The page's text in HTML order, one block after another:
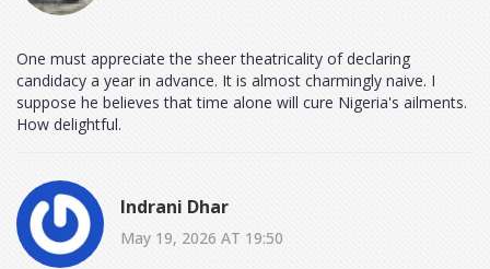
One must appreciate the sheer theatricality of declaring
candidacy a year in advance. It is almost charmingly naive. I
suppose he believes that time alone will cure Nigeria's ailments.
How delightful.
Indrani Dhar
May 19, 2026 AT 19:50